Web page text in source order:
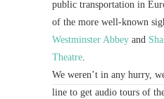
public transportation in
of the more well-known
Westminster Abbey and
Theatre
We weren’t in any hurry,
line to get audio tours of